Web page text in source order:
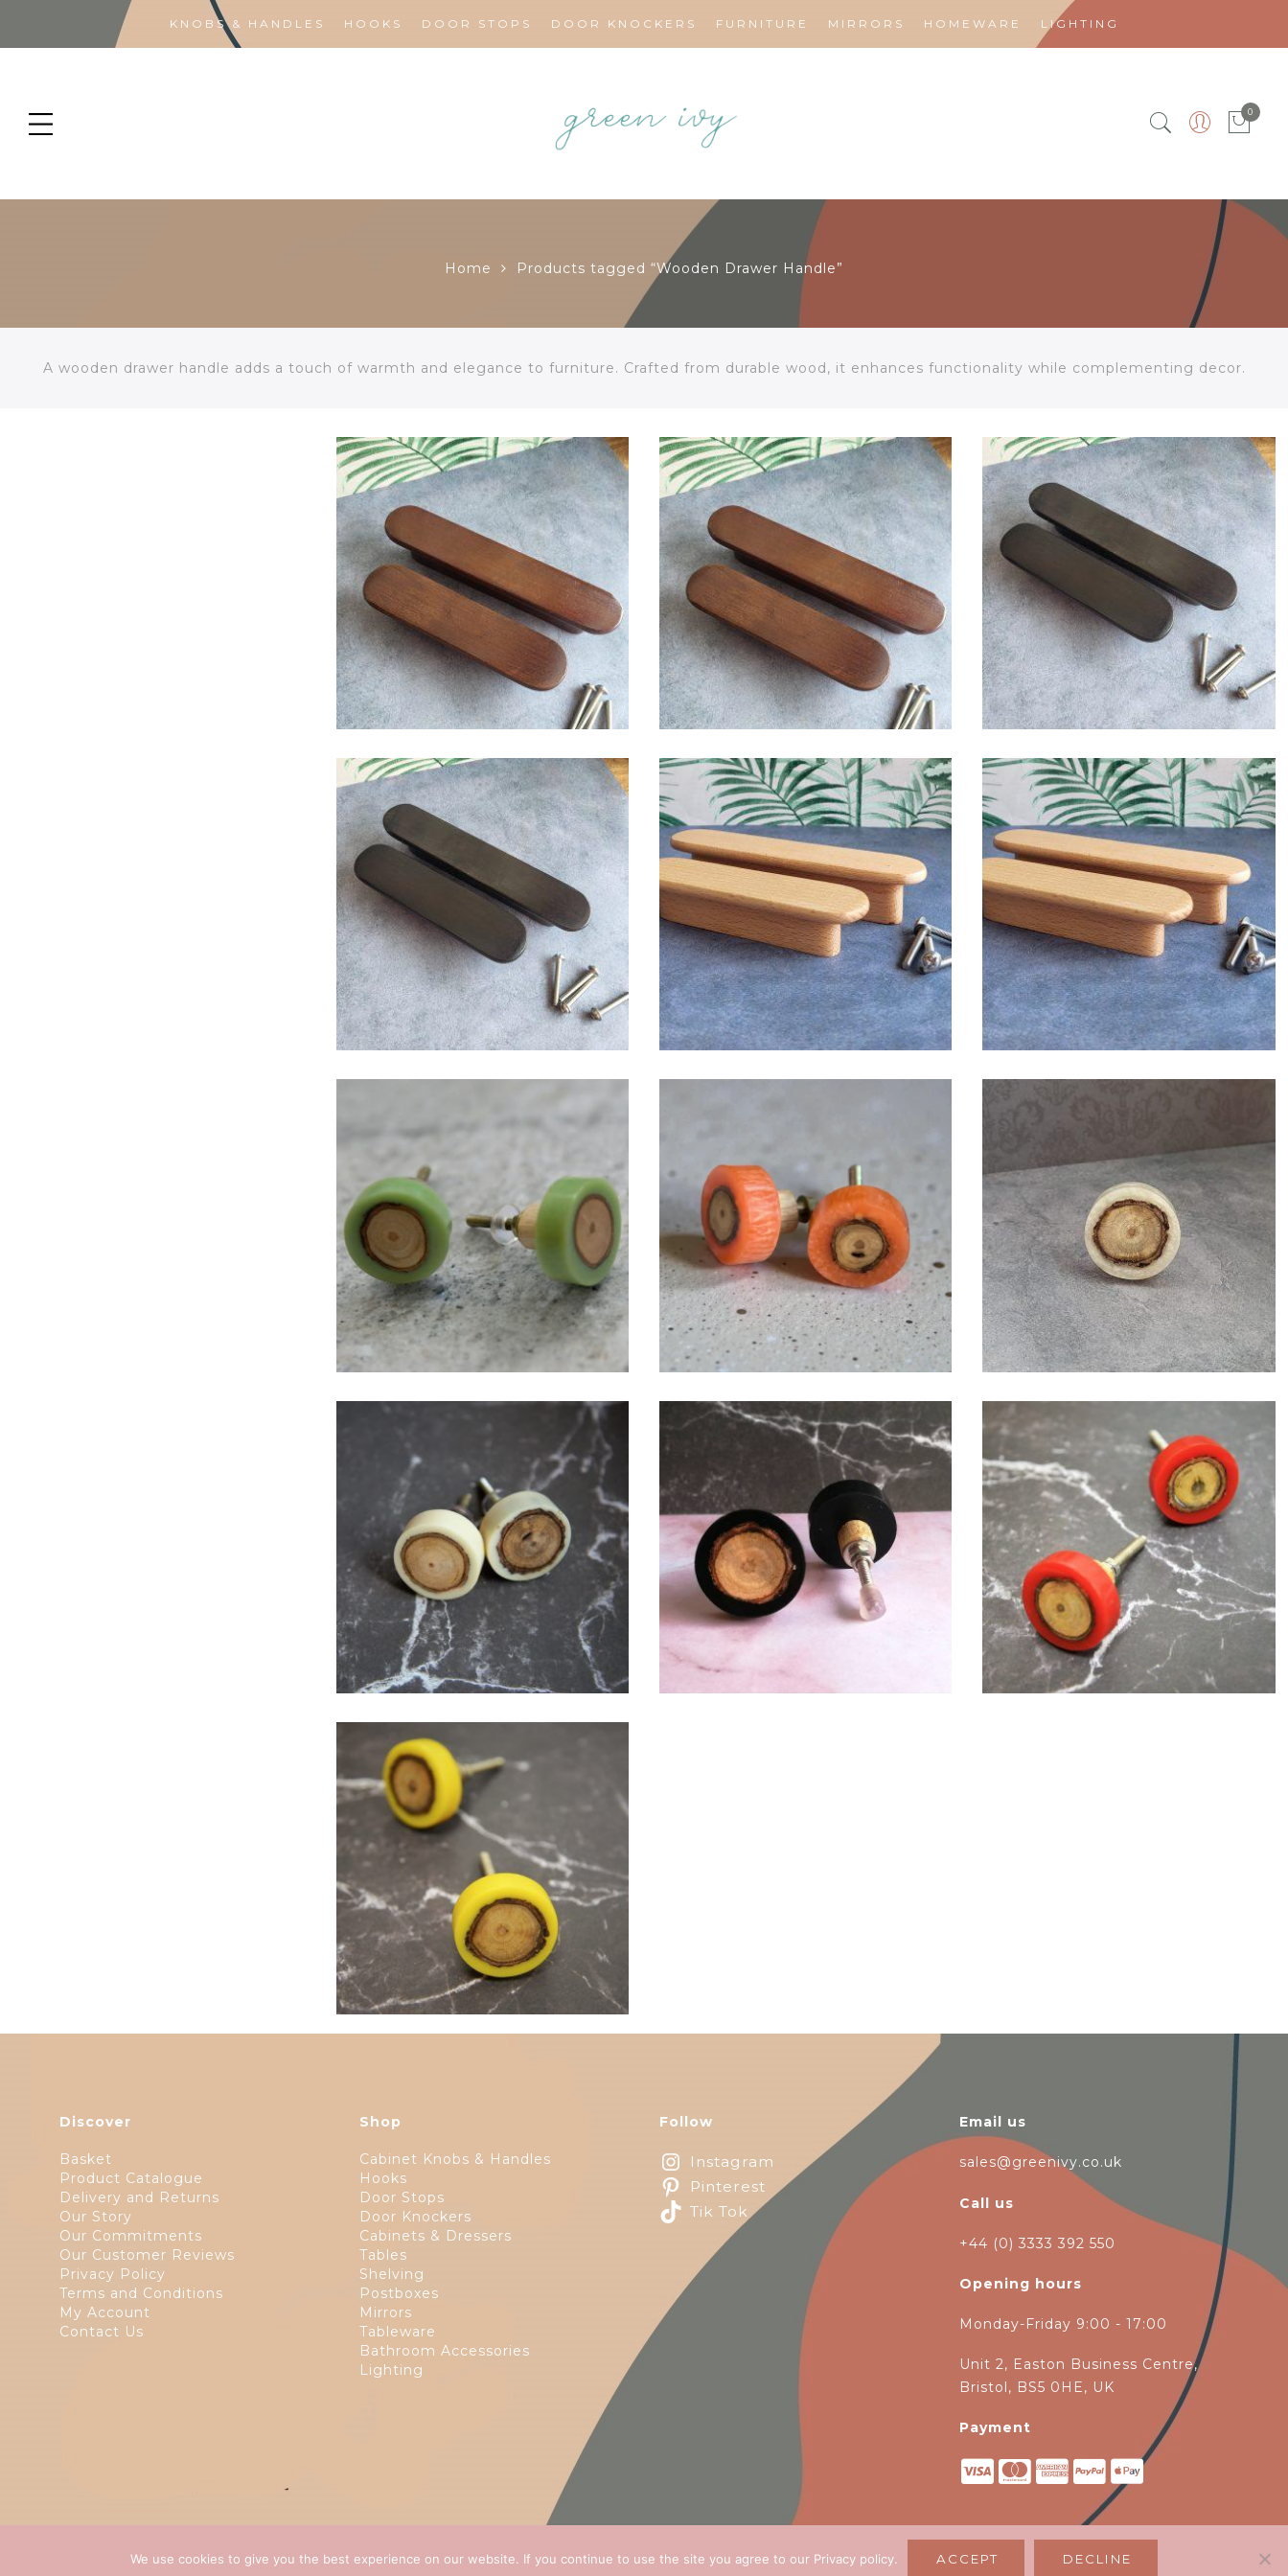
KNOBS & HANDLES HOOKS DOOR STOPS DOOR KNOCKERS FURNITURE MIRRORS HOMEWARE LIGHTING
0
Home Products tagged “Wooden Drawer Handle”
A wooden drawer handle adds a touch of warmth and elegance to furniture. Crafted from durable wood, it enhances functionality while complementing decor.
$6.00 $6.00 $6.00
$6.00
$6.00 $6.00 $6.00
$ 6.00 $6.00 6.00
6.00
Discover
Basket
Product Catalogue
Delivery and Returns
Our Story
Our Commitments
Our Customer Reviews
Privacy Policy
Terms and Conditions
My Account
Contact Us
Shop
Cabinet Knobs & Handles
Hooks
Door Stops
Door Knockers
Cabinets & Dressers
Tables
Shelving
Postboxes
Mirrors
Tableware
Bathroom Accessories
Lighting
Follow
Instagram
Pinterest
Tik Tok
Email us
sales@greenivy.co.uk
Call us
+44 (0) 3333 392 550
Opening hours
Monday-Friday 9:00 - 17:00
Unit 2, Easton Business Centre,
Bristol, BS5 0HE, UK
Payment
Copyright 2026Green Ivyall rights reserved. Website Design byEmagen Ltd .
We use cookies to give you the best experience on our website. If you continue to use the site you agree to our Privacy policy. ACCEPT DECLINE